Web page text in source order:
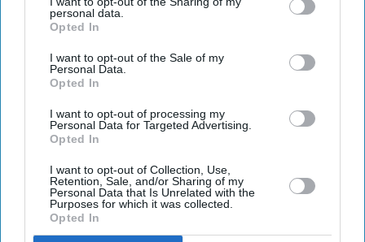
personal data.
Opted In
I want to opt-out of the Sale of my
Personal Data.
Opted In
I want to opt-out of processing my
Personal Data for Targeted Advertising.
Opted In
I want to opt-out of Collection, Use,
Retention, Sale, and/or Sharing of my
Personal Data that Is Unrelated with the
Purposes for which it was collected.
Opted In